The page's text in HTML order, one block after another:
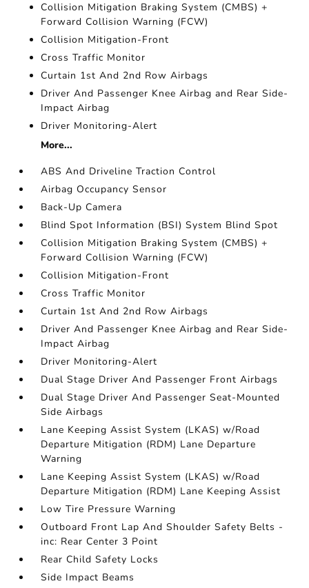
Collision Mitigation Braking System (CMBS) +
Forward Collision Warning (FCW)
Collision Mitigation-Front
Cross Traffic Monitor
Curtain 1st And 2nd Row Airbags
Driver And Passenger Knee Airbag and Rear Side-
Impact Airbag
Driver Monitoring-Alert
More...
ABS And Driveline Traction Control
Airbag Occupancy Sensor
Back-Up Camera
Blind Spot Information (BSI) System Blind Spot
Collision Mitigation Braking System (CMBS) +
Forward Collision Warning (FCW)
Collision Mitigation-Front
Cross Traffic Monitor
Curtain 1st And 2nd Row Airbags
Driver And Passenger Knee Airbag and Rear Side-
Impact Airbag
Driver Monitoring-Alert
Dual Stage Driver And Passenger Front Airbags
Dual Stage Driver And Passenger Seat-Mounted
Side Airbags
Lane Keeping Assist System (LKAS) w/Road
Departure Mitigation (RDM) Lane Departure
Warning
Lane Keeping Assist System (LKAS) w/Road
Departure Mitigation (RDM) Lane Keeping Assist
Low Tire Pressure Warning
Outboard Front Lap And Shoulder Safety Belts -
inc: Rear Center 3 Point
Rear Child Safety Locks
Side Impact Beams